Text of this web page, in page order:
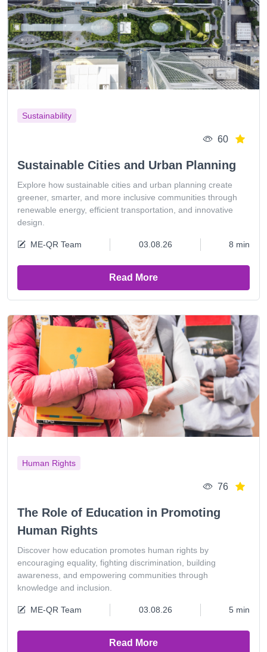
Sustainability
60
Sustainable Cities and Urban Planning
Explore how sustainable cities and urban planning create
greener, smarter, and more inclusive communities through
renewable energy, efficient transportation, and innovative
design.
ME-QR Team 03.08.26 8 min
Read More
Human Rights
76
The Role of Education in Promoting
Human Rights
Discover how education promotes human rights by
encouraging equality, fighting discrimination, building
awareness, and empowering communities through
knowledge and inclusion.
ME-QR Team 03.08.26 5 min
Read More